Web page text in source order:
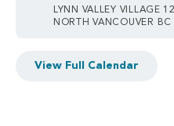
LYNN VALLEY VILLAGE
NORTH VANCOUVER
View Full Calendar